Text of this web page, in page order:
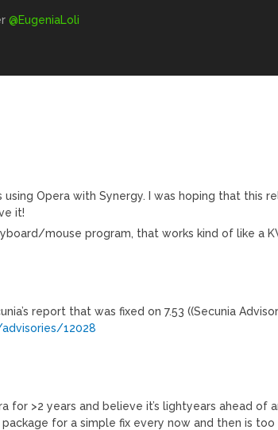
@EugeniaLoli
using Opera with Synergy. I was hoping that this
it!
mouse program, that works kind of like a
report that was fixed on 7.53 ((Secunia
12028
for >2 years and believe it’s lightyears ahead
for a simple fix every now and then is too